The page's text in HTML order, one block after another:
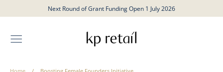
to
Next Round of Grant Funding Open 1 July 2026